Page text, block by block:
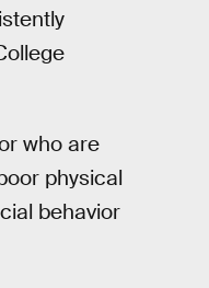
who are
physical
behavior